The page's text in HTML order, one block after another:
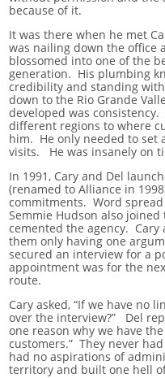
because of it.
It was there when he met
was nailing down the office
blossomed into one of the
generation. His plumbing
credibility and standing
down to the Rio Grande
developed was
different regions to where
him. He only needed to set
visits. He was insanely on
In 1991, Cary and Del
(renamed to Alliance in
commitments. Word
Semmie Hudson also
cemented the agency.
them only having one
secured an interview for a
appointment was for the
route.
Cary asked, “If we have no
over the interview?” Del
one reason why we have
customers.” They never
had no aspirations of
territory and built one hell